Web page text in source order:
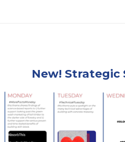
New! Strategic